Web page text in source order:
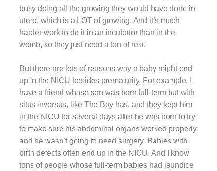
busy doing all the growing they would have done in
utero, which is a LOT of growing. And it’s much
harder work to do it in an incubator than in the
womb, so they just need a ton of rest.
But there are lots of reasons why a baby might end
up in the NICU besides prematurity. For example, I
have a friend whose son was born full-term but with
situs inversus, like The Boy has, and they kept him
in the NICU for several days after he was born to try
to make sure his abdominal organs worked properly
and he wasn’t going to need surgery. Babies with
birth defects often end up in the NICU. And I know
tons of people whose full-term babies had jaundice